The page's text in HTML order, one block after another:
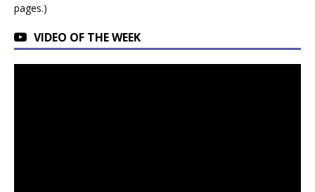
pages.)
VIDEO OF THE WEEK